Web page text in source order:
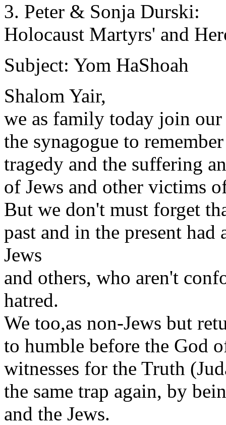
3. Peter & Sonja Durski:
Holocaust Martyrs' and
Subject: Yom HaShoah
Shalom Yair,
we as family today join
the synagogue to
tragedy and the suffering
of Jews and other victims
But we don't must forget
past and in the present
Jews
and others, who aren't
hatred.
We too,as non-Jews but
to humble before the God
witnesses for the Truth
the same trap again, by
and the Jews.